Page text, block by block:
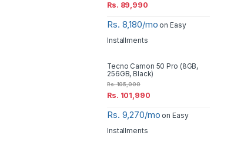
Rs. 89,990
Rs. 8,180/mo on Easy
Installments
Tecno Camon 50 Pro (8GB,
256GB, Black)
Rs. 101,990
Rs.105,000
Rs. 9,270/mo on Easy
Installments